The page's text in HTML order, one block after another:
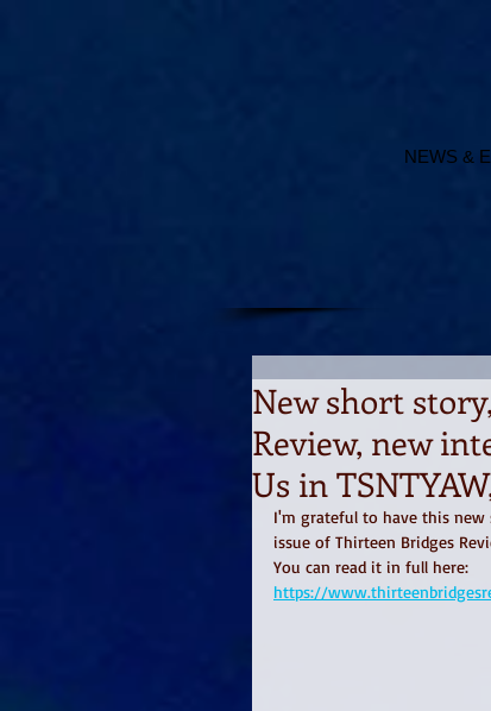
NEWS &
New short
Review, new
Us in
I'm grateful to have this new
issue of Thirteen Bridges
You can read it in full here:
https://